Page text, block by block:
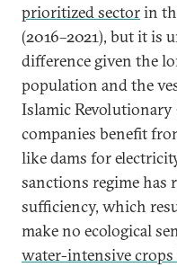
prioritized sectorin
(2016–2021), but it is
difference given the
population and the
Islamic
companies benefit
like dams for
sanctions regime has
sufficiency, which
make no ecological
water-intensive crops